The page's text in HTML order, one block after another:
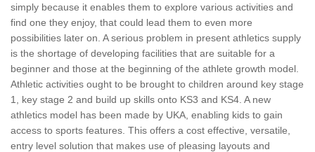
simply because it enables them to explore various activities and
find one they enjoy, that could lead them to even more
possibilities later on. A serious problem in present athletics supply
is the shortage of developing facilities that are suitable for a
beginner and those at the beginning of the athlete growth model.
Athletic activities ought to be brought to children around key stage
1, key stage 2 and build up skills onto KS3 and KS4. A new
athletics model has been made by UKA, enabling kids to gain
access to sports features. This offers a cost effective, versatile,
entry level solution that makes use of pleasing layouts and